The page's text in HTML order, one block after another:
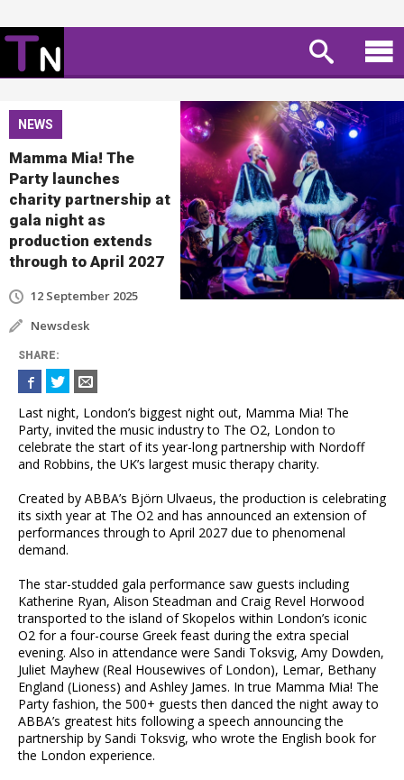
NEWS
Mamma Mia! The
Party launches
charity partnership at
gala night as
production extends
through to April 2027
12 September 2025
Newsdesk
SHARE:
Last night, London’s biggest night out, Mamma Mia! The
Party, invited the music industry to The O2, London to
celebrate the start of its year-long partnership with Nordoff
and Robbins, the UK’s largest music therapy charity.
Created by ABBA’s Björn Ulvaeus, the production is celebrating
its sixth year at The O2 and has announced an extension of
performances through to April 2027 due to phenomenal
demand.
The star-studded gala performance saw guests including
Katherine Ryan, Alison Steadman and Craig Revel Horwood
transported to the island of Skopelos within London’s iconic
O2 for a four-course Greek feast during the extra special
evening. Also in attendance were Sandi Toksvig, Amy Dowden,
Juliet Mayhew (Real Housewives of London), Lemar, Bethany
England (Lioness) and Ashley James. In true Mamma Mia! The
Party fashion, the 500+ guests then danced the night away to
ABBA’s greatest hits following a speech announcing the
partnership by Sandi Toksvig, who wrote the English book for
the London experience.